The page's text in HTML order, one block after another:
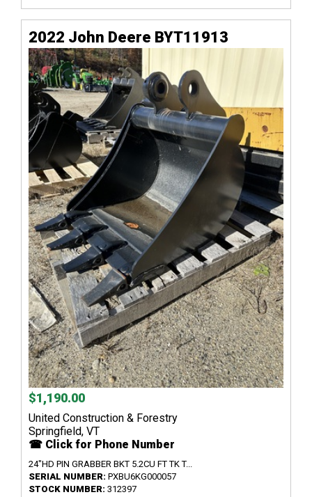
2022 John Deere BYT11913
$1,190.00
United Construction & Forestry
Springfield, VT
☎ Click for Phone Number
24"HD PIN GRABBER BKT 5.2CU FT TK T...
SERIAL NUMBER: PXBU6KG000057
STOCK NUMBER: 312397